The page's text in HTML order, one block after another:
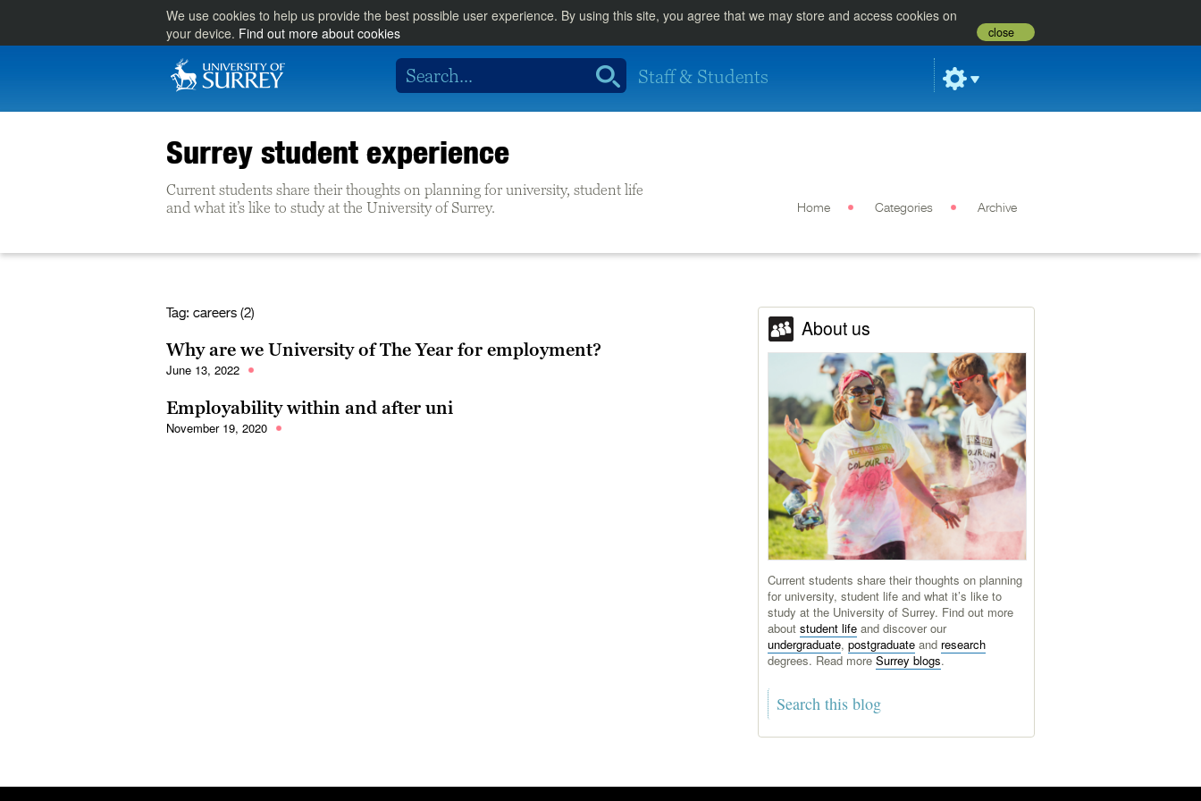
We use cookies to help us provide the best possible user experience. By using this site, you agree that we may store and access cookies on
your device. Find out more about cookies close
Staff & Students
Surrey student experience
Current students share their thoughts on planning for university, student life
and what it’s like to study at the University of Surrey.
Home Categories Archive
Tag: careers (2)
Why are we University of The Year for employment?
June 13, 2022
Employability within and after uni
November 19, 2020
About us
Current students share their thoughts on planning
for university, student life and what it’s like to
study at the University of Surrey. Find out more
about student lifeand discover our
undergraduate, postgraduateand research
degrees. Read more Surrey blogs.